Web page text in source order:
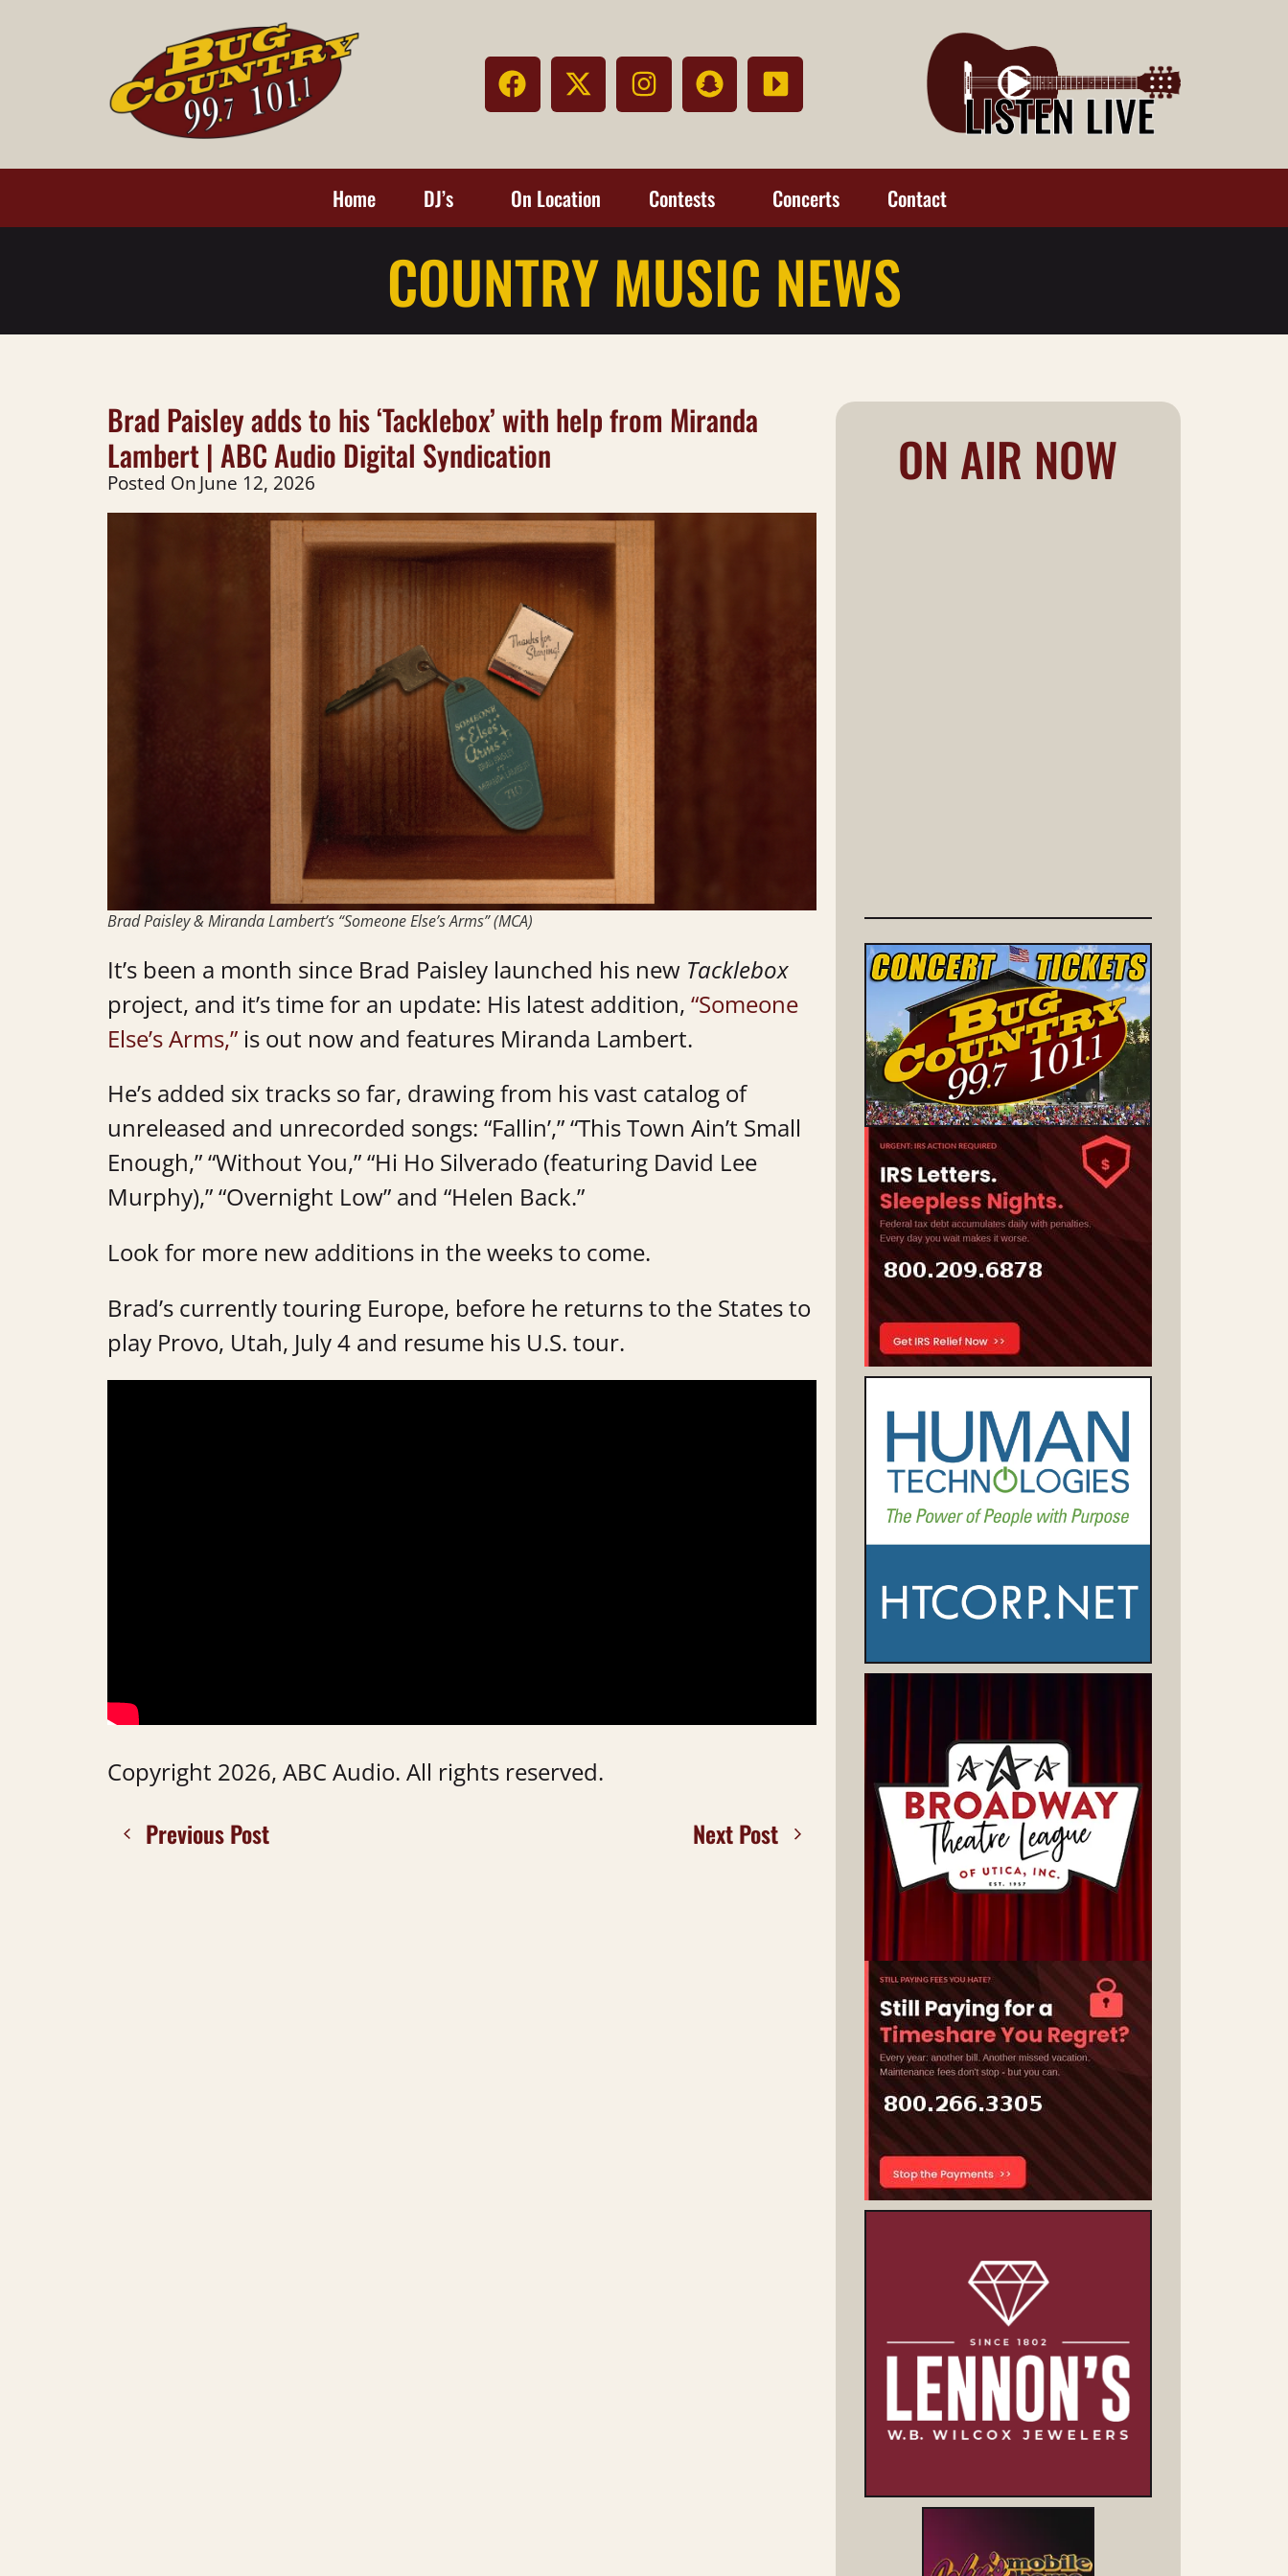
Home DJ’s On Location Contests Concerts Contact
COUNTRY MUSIC NEWS
Brad Paisley adds to his ‘Tacklebox’ with help from Miranda
Lambert | ABC Audio Digital Syndication
Posted OnJune 12, 2026
Brad Paisley & Miranda Lambert’s “Someone Else’s Arms” (MCA)
It’s been a month since Brad Paisley launched his new Tacklebox
project, and it’s time for an update: His latest addition, “Someone
Else’s Arms,” is out now and features Miranda Lambert.
He’s added six tracks so far, drawing from his vast catalog of
unreleased and unrecorded songs: “Fallin’,” “This Town Ain’t Small
Enough,” “Without You,” “Hi Ho Silverado (featuring David Lee
Murphy),” “Overnight Low” and “Helen Back.”
Look for more new additions in the weeks to come.
Brad’s currently touring Europe, before he returns to the States to
play Provo, Utah, July 4 and resume his U.S. tour.
Copyright 2026, ABC Audio. All rights reserved.
Previous Post Next Post
ON AIR NOW